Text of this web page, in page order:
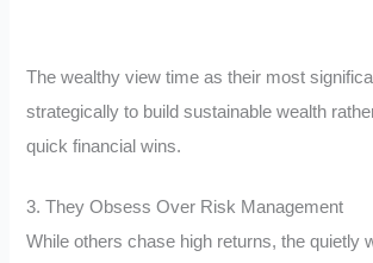
The wealthy view time as their most
strategically to build sustainable wealth
quick financial wins.
3. They Obsess Over Risk Management
While others chase high returns, the quietly